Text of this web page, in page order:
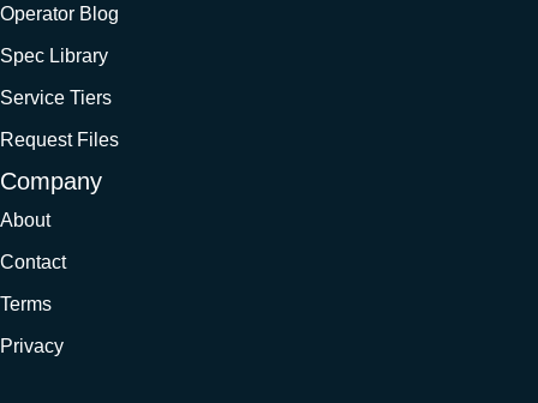
Operator Blog
Spec Library
Service Tiers
Request Files
Company
About
Contact
Terms
Privacy